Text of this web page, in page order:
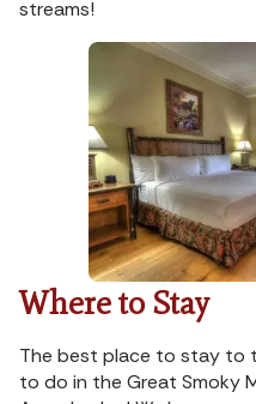
streams!
Where to Stay
The best place to stay to
to do in the Great Smoky